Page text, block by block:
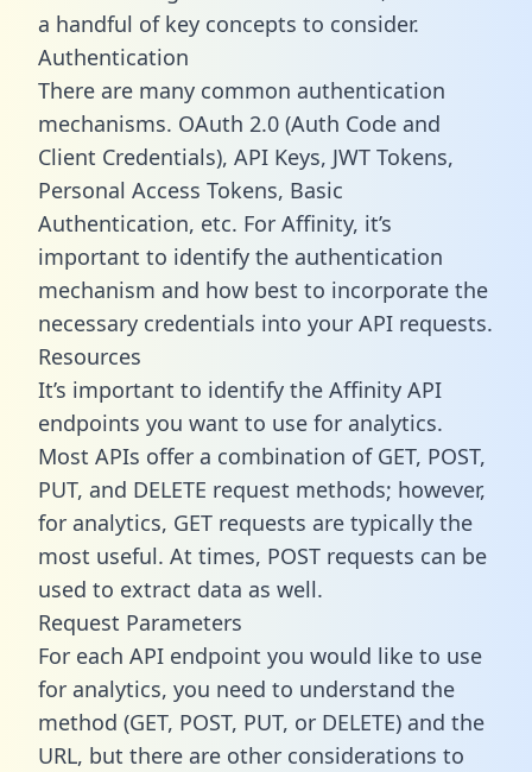
a handful of key concepts to consider.
Authentication
There are many common authentication
mechanisms. OAuth 2.0 (Auth Code and
Client Credentials), API Keys, JWT Tokens,
Personal Access Tokens, Basic
Authentication, etc. For Affinity, it’s
important to identify the authentication
mechanism and how best to incorporate the
necessary credentials into your API requests.
Resources
It’s important to identify the Affinity API
endpoints you want to use for analytics.
Most APIs offer a combination of GET, POST,
PUT, and DELETE request methods; however,
for analytics, GET requests are typically the
most useful. At times, POST requests can be
used to extract data as well.
Request Parameters
For each API endpoint you would like to use
for analytics, you need to understand the
method (GET, POST, PUT, or DELETE) and the
URL, but there are other considerations to